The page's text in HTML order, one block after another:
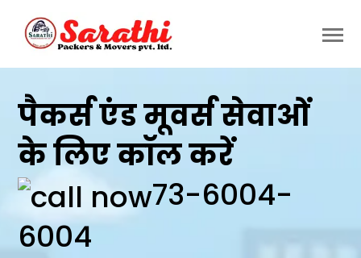
पैकर्स एंड मूवर्स सेवाओं
के लिए कॉल करें
73-6004-
6004